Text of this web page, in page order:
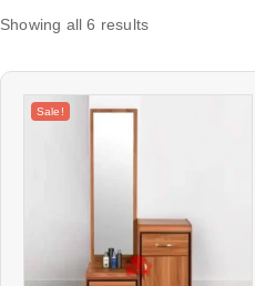
Showing all6 results
Sale!